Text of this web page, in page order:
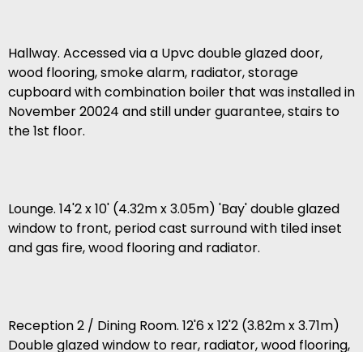
Hallway. Accessed via a Upvc double glazed door,
wood flooring, smoke alarm, radiator, storage
cupboard with combination boiler that was installed in
November 20024 and still under guarantee, stairs to
the 1st floor.
Lounge. 14'2 x 10' (4.32m x 3.05m) 'Bay' double glazed
window to front, period cast surround with tiled inset
and gas fire, wood flooring and radiator.
Reception 2 / Dining Room. 12'6 x 12'2 (3.82m x 3.71m)
Double glazed window to rear, radiator, wood flooring,